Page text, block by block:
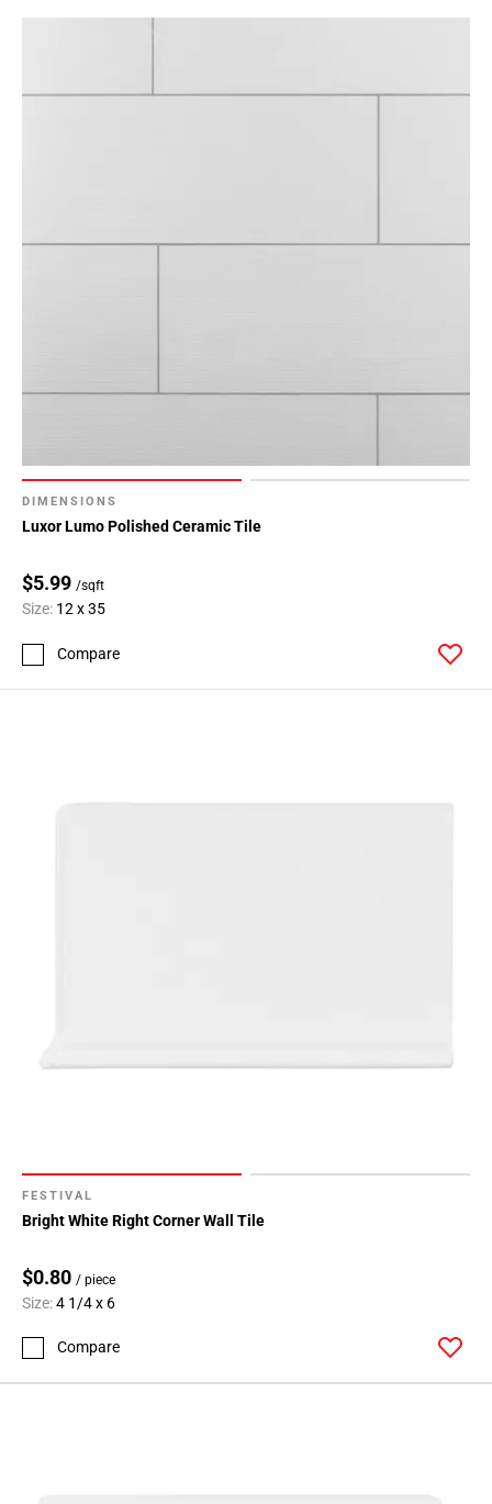
DIMENSIONS
Luxor Lumo Polished Ceramic Tile
$5.99 /sqft
Size: 12 x 35
Compare
FESTIVAL
Bright White Right Corner Wall Tile
$0.80 / piece
Size:4 1/4 x 6
Compare